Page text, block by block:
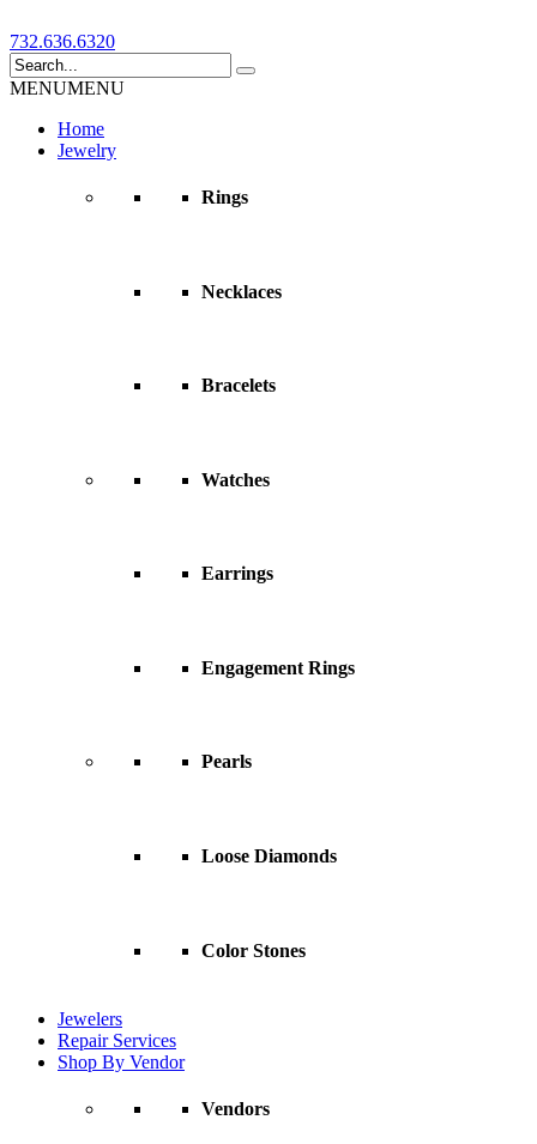
732.636.6320
MENUMENU
Home
Jewelry
Rings
Necklaces
Bracelets
Watches
Earrings
Engagement Rings
Pearls
Loose Diamonds
Color Stones
Jewelers
Repair Services
Shop By Vendor
Vendors